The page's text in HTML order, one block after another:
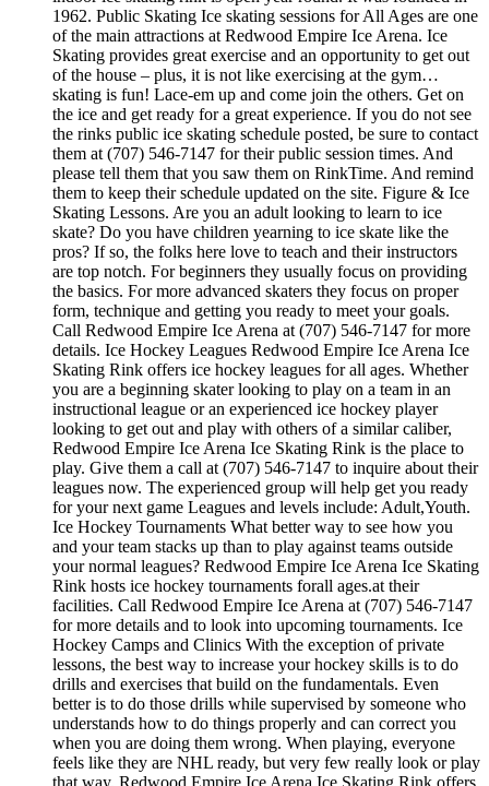
1962. Public Skating Ice skating sessions for All Ages are one
of the main attractions at Redwood Empire Ice Arena. Ice
Skating provides great exercise and an opportunity to get out
of the house – plus, it is not like exercising at the gym…
skating is fun! Lace-em up and come join the others. Get on
the ice and get ready for a great experience. If you do not see
the rinks public ice skating schedule posted, be sure to contact
them at (707) 546-7147 for their public session times. And
please tell them that you saw them on RinkTime. And remind
them to keep their schedule updated on the site. Figure & Ice
Skating Lessons. Are you an adult looking to learn to ice
skate? Do you have children yearning to ice skate like the
pros? If so, the folks here love to teach and their instructors
are top notch. For beginners they usually focus on providing
the basics. For more advanced skaters they focus on proper
form, technique and getting you ready to meet your goals.
Call Redwood Empire Ice Arena at (707) 546-7147 for more
details. Ice Hockey Leagues Redwood Empire Ice Arena Ice
Skating Rink offers ice hockey leagues for all ages. Whether
you are a beginning skater looking to play on a team in an
instructional league or an experienced ice hockey player
looking to get out and play with others of a similar caliber,
Redwood Empire Ice Arena Ice Skating Rink is the place to
play. Give them a call at (707) 546-7147 to inquire about their
leagues now. The experienced group will help get you ready
for your next game Leagues and levels include: Adult,Youth.
Ice Hockey Tournaments What better way to see how you
and your team stacks up than to play against teams outside
your normal leagues? Redwood Empire Ice Arena Ice Skating
Rink hosts ice hockey tournaments forall ages.at their
facilities. Call Redwood Empire Ice Arena at (707) 546-7147
for more details and to look into upcoming tournaments. Ice
Hockey Camps and Clinics With the exception of private
lessons, the best way to increase your hockey skills is to do
drills and exercises that build on the fundamentals. Even
better is to do those drills while supervised by someone who
understands how to do things properly and can correct you
when you are doing them wrong. When playing, everyone
feels like they are NHL ready, but very few really look or play
that way. Redwood Empire Ice Arena Ice Skating Rink offers